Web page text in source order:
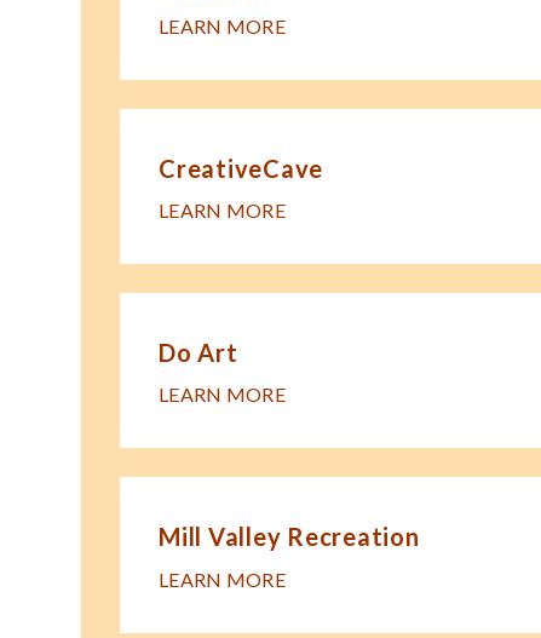
LEARN MORE
CreativeCave
LEARN MORE
Do Art
LEARN MORE
Mill Valley Recreation
LEARN MORE